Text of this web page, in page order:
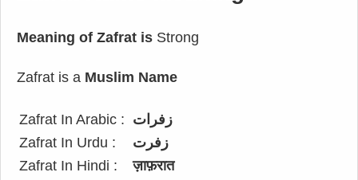
Meaning of Zafrat is Strong
Zafrat is a Muslim Name
Zafrat In Arabic : زفرات
Zafrat In Urdu :
زفرت
Zafrat In Hindi :
ज़ाफ़रात